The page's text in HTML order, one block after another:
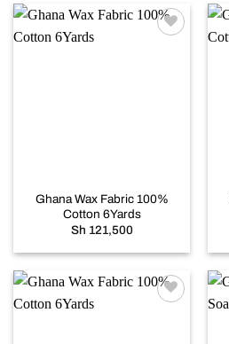
Ghana Wax Fabric 100%
Cotton 6Yards
Sh 121,500